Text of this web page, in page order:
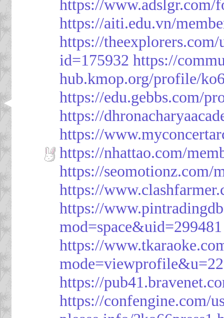
https://www.adslgr.com/
https://aiti.edu.vn/
https://
id=175932 https://
hub.kmop.org/profile/
https://edu.gebbs.com/
https://
https://
https://nhattao.com/
https://seomotionz.com/
https://
https://
mod=space&uid=299481
https://
https://
https://confengine.com/